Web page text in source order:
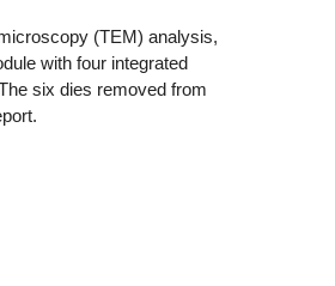
(TEM) analysis,
with four integrated
six dies removed from